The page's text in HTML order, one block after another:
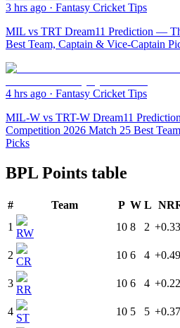
3 hrs ago · Fantasy Cricket Tips
MIL vs TRT Dream11 Prediction —
Best Team, Captain & Vice-Captain
4 hrs ago · Fantasy Cricket Tips
MIL-W vs TRT-W Dream11
Competition 2026 Match 25 Best
Picks
BPL Points table
# Team P W L
1
RW
10 8 2
2
CR
10 6 4
3
RR
10 6 4
4
ST
10 5 5